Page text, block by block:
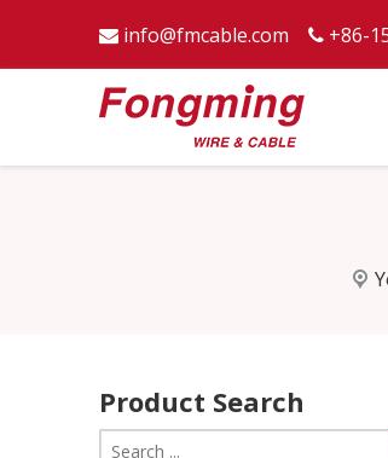
 info@fmcable.com  +86-
Product Search